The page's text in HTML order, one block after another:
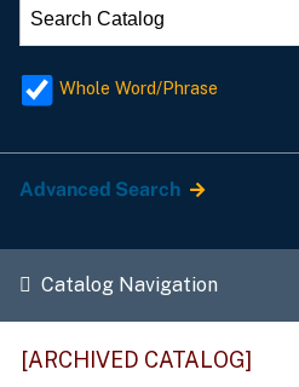
Whole Word/Phrase
Advanced Search
Catalog Navigation
[ARCHIVED CATALOG]